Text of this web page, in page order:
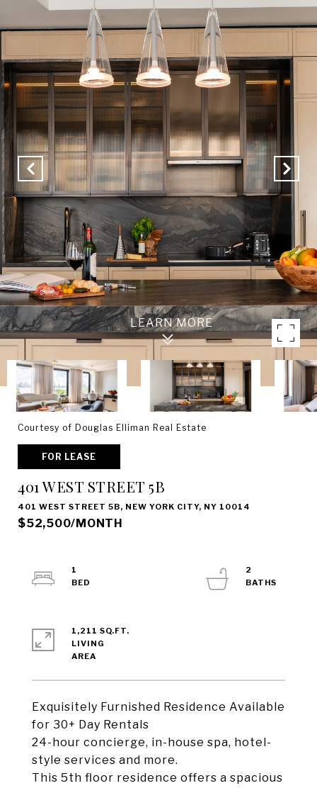
Courtesy of Douglas Elliman Real Estate
FOR LEASE
401 WEST STREET 5B
401 WEST STREET 5B, NEW YORK CITY, NY 10014
$52,500/MONTH
Exquisitely Furnished Residence Available
for 30+ Day Rentals
24-hour concierge, in-house spa, hotel-
style services and more.
This 5th floor residence offers a spacious
1
2
1,211 SQ.FT.
LIVING